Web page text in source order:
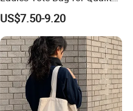
Seekers with Fine Stitching
US$7.50-9.20